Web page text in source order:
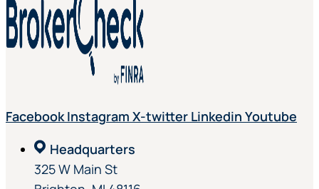
Facebook Instagram X-twitter Linkedin Youtube
Headquarters
325 W Main St